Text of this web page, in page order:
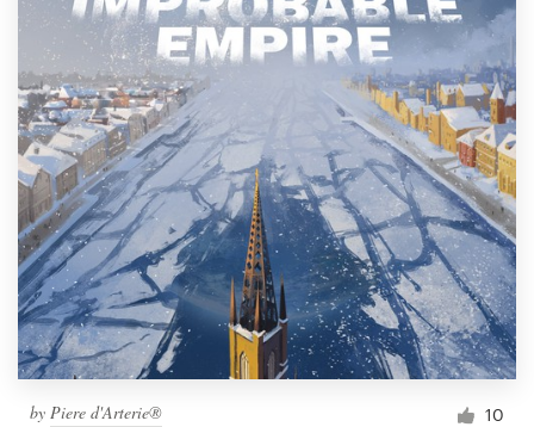
by Piere d'Arterie® 10
1 800 513 1678
Help Center
Resources
Pricing
Become a designer
Blog